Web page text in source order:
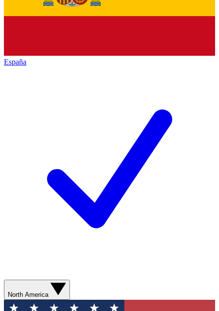
España
North America